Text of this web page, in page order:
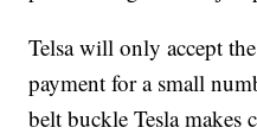
Telsa will only accept
payment for a small
belt buckle Tesla makes